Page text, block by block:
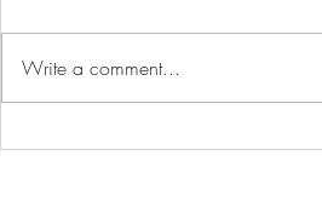
Nam Joo-hyuk (남주혁)
Write a comment...